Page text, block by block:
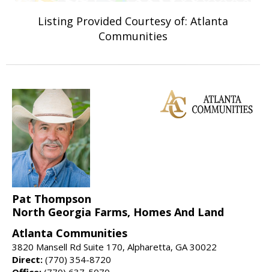
Listing Provided Courtesy of: Atlanta
Communities
Pat Thompson
North Georgia Farms, Homes And Land
Atlanta Communities
3820 Mansell Rd Suite 170, Alpharetta, GA 30022
Direct: (770) 354-8720